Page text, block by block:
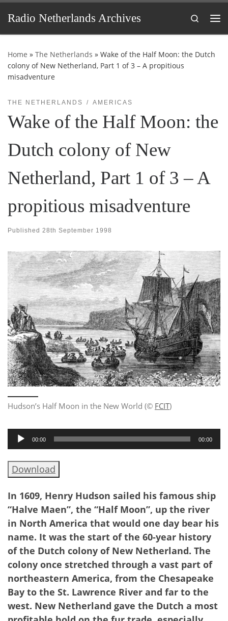
Skip to content
Radio Netherlands Archives
Search
Home » The Netherlands » Wake of the Half Moon: the Dutch
colony of New Netherland, Part 1 of 3 – A propitious
misadventure
THE NETHERLANDS AMERICAS
Wake of the Half Moon: the
Dutch colony of New
Netherland, Part 1 of 3 – A
propitious misadventure
Published 28th September 1998
Hudson’s Half Moon in the New World (© FCIT)
Audio
Player
00:00 00:00
Download
In 1609, Henry Hudson sailed his famous ship
“Halve Maen”, the “Half Moon”, up the river
in North America that would one day bear his
name. It was the start of the 60-year history
of the Dutch colony of New Netherland. The
colony once stretched through a vast part of
northeastern America, from the Chesapeake
Bay to the St. Lawrence River and far to the
west. New Netherland gave the Dutch a most